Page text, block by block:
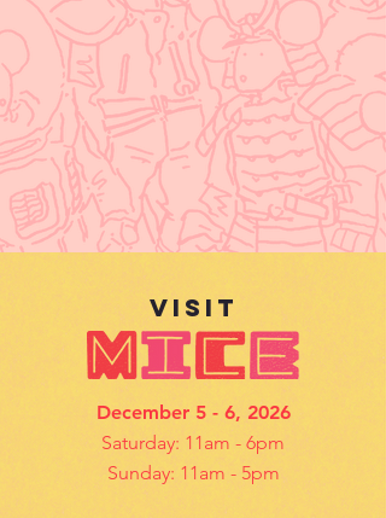
VISIt
December 5 - 6, 2026
Saturday: 11am - 6pm
Sunday: 11am - 5pm